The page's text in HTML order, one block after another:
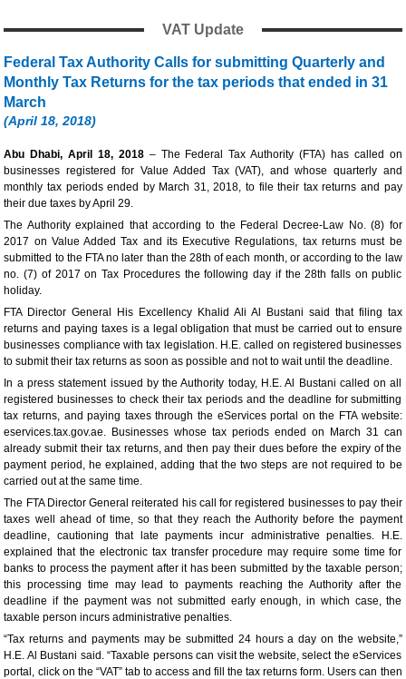
VAT Update
Federal Tax Authority Calls for submitting Quarterly and
Monthly Tax Returns for the tax periods that ended in 31
March
(April 18, 2018)
Abu Dhabi, April 18, 2018– The Federal Tax Authority (FTA) has called on
businesses registered for Value Added Tax (VAT), and whose quarterly and
monthly tax periods ended by March 31, 2018, to file their tax returns and pay
their due taxes by April 29.
The Authority explained that according to the Federal Decree-Law No. (8) for
2017 on Value Added Tax and its Executive Regulations, tax returns must be
submitted to the FTA no later than the 28th of each month, or according to the law
no. (7) of 2017 on Tax Procedures the following day if the 28th falls on public
holiday.
FTA Director General His Excellency Khalid Ali Al Bustani said that filing tax
returns and paying taxes is a legal obligation that must be carried out to ensure
businesses compliance with tax legislation. H.E. called on registered businesses
to submit their tax returns as soon as possible and not to wait until the deadline.
In a press statement issued by the Authority today, H.E. Al Bustani called on all
registered businesses to check their tax periods and the deadline for submitting
tax returns, and paying taxes through the eServices portal on the FTA website:
eservices.tax.gov.ae. Businesses whose tax periods ended on March 31 can
already submit their tax returns, and then pay their dues before the expiry of the
payment period, he explained, adding that the two steps are not required to be
carried out at the same time.
The FTA Director General reiterated his call for registered businesses to pay their
taxes well ahead of time, so that they reach the Authority before the payment
deadline, cautioning that late payments incur administrative penalties. H.E.
explained that the electronic tax transfer procedure may require some time for
banks to process the payment after it has been submitted by the taxable person;
this processing time may lead to payments reaching the Authority after the
deadline if the payment was not submitted early enough, in which case, the
taxable person incurs administrative penalties.
“Tax returns and payments may be submitted 24 hours a day on the website,”
H.E. Al Bustani said. “Taxable persons can visit the website, select the eServices
portal, click on the “VAT” tab to access and fill the tax returns form. Users can then